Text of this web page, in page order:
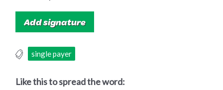
single payer
Like this to spread the word: